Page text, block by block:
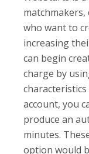
matchmakers,
who want to
increasing
can begin
charge by
account, you
produce an
minutes.
option would